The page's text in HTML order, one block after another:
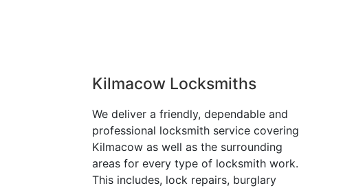
Kilmacow Locksmiths
We deliver a friendly, dependable and
professional locksmith service covering
Kilmacow as well as the surrounding
areas for every type of locksmith work.
This includes, lock repairs, burglary